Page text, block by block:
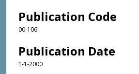
Publication Code
00-106
Publication Date
1-1-2000